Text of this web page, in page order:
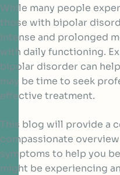
While many people
those with bipolar
intense and prolonged
with daily functioning.
bipolar disorder can
may be time to seek
effective treatment.
This blog will provide a
compassionate
symptoms to help you
might be experiencing